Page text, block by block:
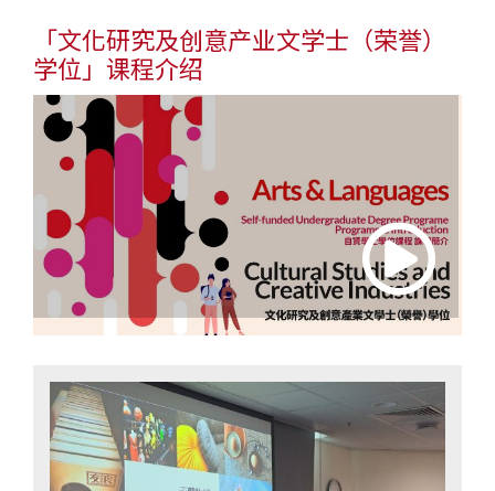
「文化研究及创意产业文学士 （荣誉）
学位 」课程介绍